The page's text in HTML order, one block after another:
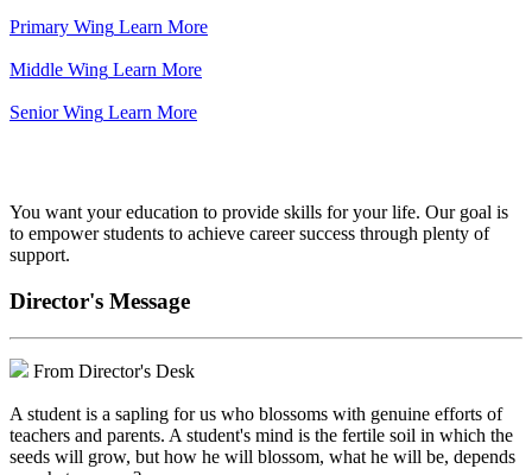
Primary Wing Learn More
Middle Wing Learn More
Senior Wing Learn More
You want your education to provide skills for your life. Our goal is
to empower students to achieve career success through plenty of
support.
Director's Message
From Director's Desk
A student is a sapling for us who blossoms with genuine efforts of
teachers and parents. A student's mind is the fertile soil in which the
seeds will grow, but how he will blossom, what he will be, depends